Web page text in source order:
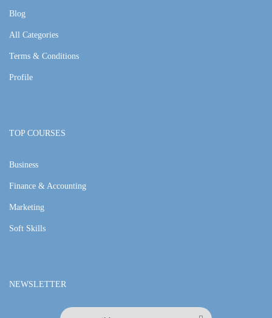
Blog
All Categories
Terms & Conditions
Profile
TOP COURSES
Business
Finance & Accounting
Marketing
Soft Skills
NEWSLETTER